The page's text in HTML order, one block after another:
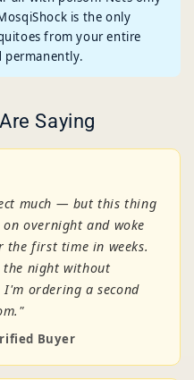
is the only
from your entire
permanently.
Saying
much — but this thing
overnight and woke
the first time in weeks.
the night without
ordering a second
Buyer